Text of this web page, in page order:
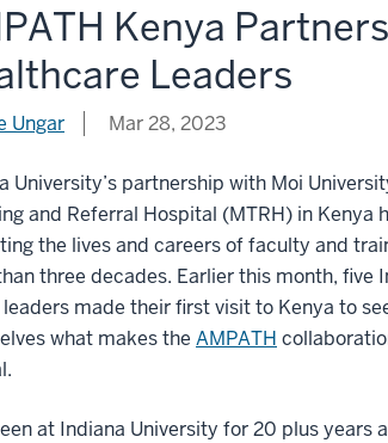
Kenya
Leaders
Ungar Mar 28, 2023
University’s partnership with Moi
and Referral Hospital (MTRH) in Kenya
the lives and careers of faculty and
three decades. Earlier this month, five
made their first visit to Kenya to
what makes the AMPATH
at Indiana University for 20 plus years